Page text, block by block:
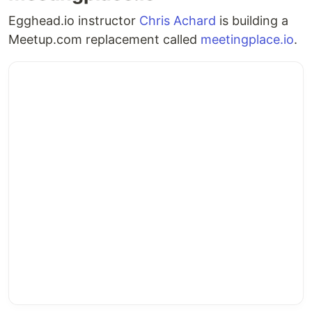
a web server
deployment of the
a Docker
container
Egghead.io instructor Chris Achard is building a
Meetup.com replacement called meetingplace.io.